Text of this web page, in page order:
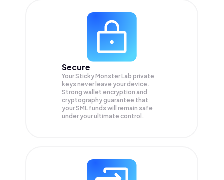
Secure
Your Sticky Monster Lab private
keys never leave your device.
Strong wallet encryption and
cryptography guarantee that
yourSML funds will remain safe
under your ultimate control.